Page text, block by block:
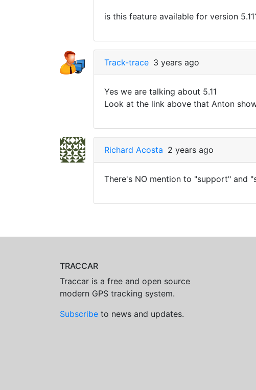
is this feature available for version
Track-trace 3 years ago
Yes we are talking about 5.11
Look at the link above that Anton
Richard Acosta 2 years ago
There's NO mention to "support" and
TRACCAR
Traccar is a free and open source
modern GPS tracking system.
Subscribe to news and updates.